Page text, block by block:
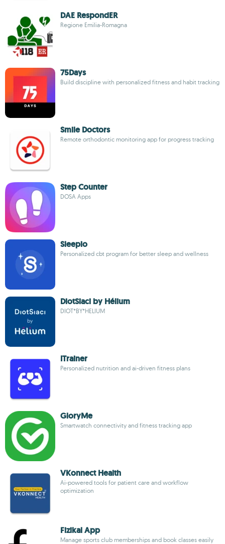
DAE RespondER
Regione Emilia-Romagna
75Days
Build discipline with personalized fitness and habit tracking
Smile Doctors
Remote orthodontic monitoring app for progress tracking
Step Counter
DOSA Apps
Sleepio
Personalized cbt program for better sleep and wellness
DiotSiaci by Hélium
DIOT*BY*HELIUM
ITrainer
Personalized nutrition and ai-driven fitness plans
GloryMe
Smartwatch connectivity and fitness tracking app
VKonnect Health
Ai-powered tools for patient care and workflow
optimization
Fizikal App
Manage sports club memberships and book classes easily